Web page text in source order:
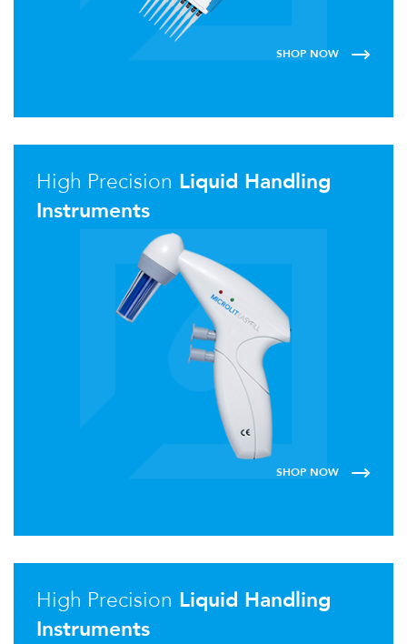
SHOP NOW
High Precision Liquid Handling
Instruments
SHOP NOW
High Precision Liquid Handling
Instruments